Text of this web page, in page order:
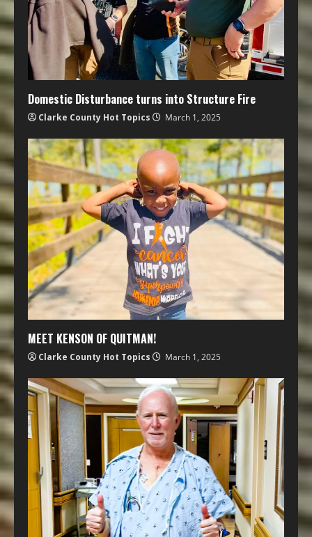
Domestic Disturbance turns into Structure Fire
Clarke County Hot Topics March 1, 2025
MEET KENSON OF QUITMAN!
Clarke County Hot Topics March 1, 2025